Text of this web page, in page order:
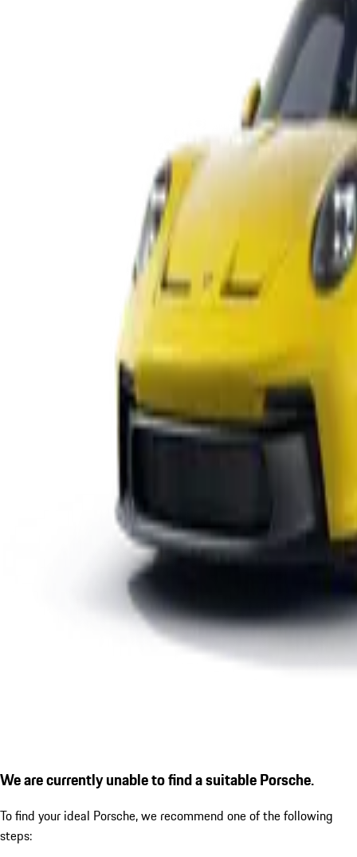
We are currently unable to find a suitable Porsche.
To find your ideal Porsche, we recommend one of the following
steps: